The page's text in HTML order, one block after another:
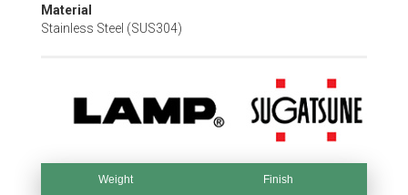
Material
Stainless Steel (SUS304)
Weight
Finish